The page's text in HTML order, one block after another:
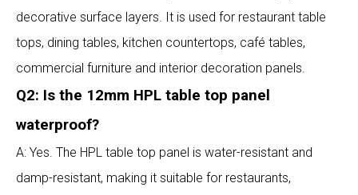
decorative surface layers. It is used for restaurant table
tops, dining tables, kitchen countertops, café tables,
commercial furniture and interior decoration panels.
Q2: Is the 12mm HPL table top panel
waterproof?
A: Yes. The HPL table top panel is water-resistant and
damp-resistant, making it suitable for restaurants,